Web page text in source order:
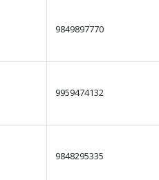
9849897770
9959474132
9848295335